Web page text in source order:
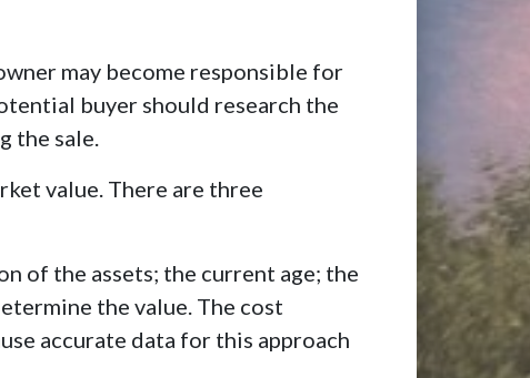
may become responsible for
buyer should research the
the sale.
value. There are three
of the assets; the current age; the
the value. The cost
accurate data for this approach